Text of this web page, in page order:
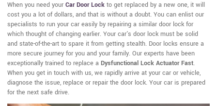
When you need your Car Door Lock to get replaced by a new one, it will
cost you a lot of dollars, and that is without a doubt. You can enlist our
specialists to run your car easily by repairing a similar door lock for
which thought of changing earlier. Your car's door lock must be solid
and state-of-the-art to spare it from getting stealth. Door locks ensure a
more secure journey for you and your family. Our experts have been
exceptionally trained to replace a Dysfunctional Lock Actuator Fast.
When you get in touch with us, we rapidly arrive at your car or vehicle,
diagnose the issue, replace or repair the door lock. Your car is prepared
for the next safe drive.